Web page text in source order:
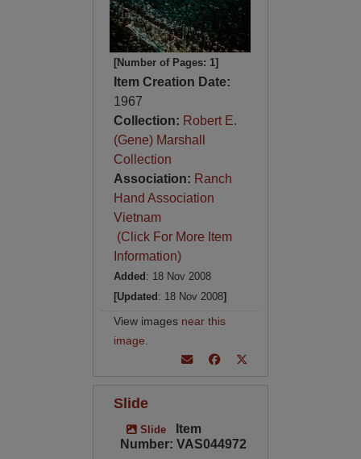
[Number of Pages: 1]
Item Creation Date:
1967
Collection: Robert E.
(Gene) Marshall
Collection
Association: Ranch
Hand Association
Vietnam
(Click For More Item
Information)
Added : 18 Nov 2008
[Updated : 18 Nov 2008]
View images near this
image
Slide
Slide
Item
Number: VAS044972